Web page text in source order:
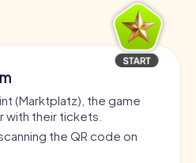
(Marktplatz), the game
with their tickets.
the QR code on